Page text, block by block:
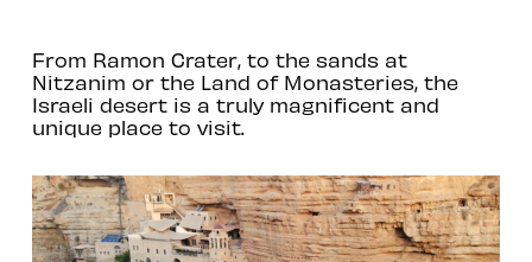
From Ramon Crater, to the sands at
Nitzanim or the Land of Monasteries, the
Israeli desert is a truly magnificent and
unique place to visit.